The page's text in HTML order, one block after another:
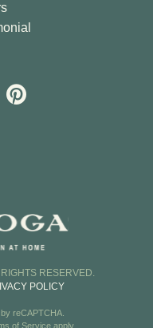
RESERVED.
POLICY
reCAPTCHA.
of Serviceapply.